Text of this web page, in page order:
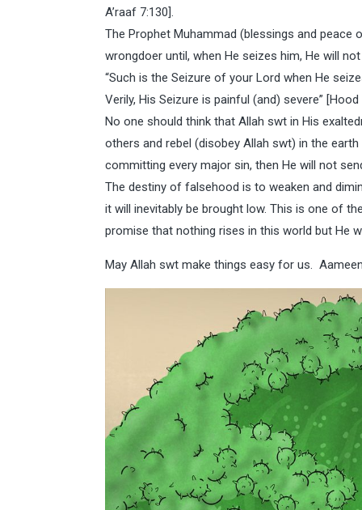
A’raaf 7:130].
The Prophet Muhammad (blessings and peace
wrongdoer until, when He seizes him, He will
“Such is the Seizure of your Lord when He
Verily, His Seizure is painful (and) severe”
No one should think that Allah swt in His
others and rebel (disobey Allah swt) in the
committing every major sin, then He will not
The destiny of falsehood is to weaken and
it will inevitably be brought low. This is one of
promise that nothing rises in this world but He
May Allah swt make things easy for us.